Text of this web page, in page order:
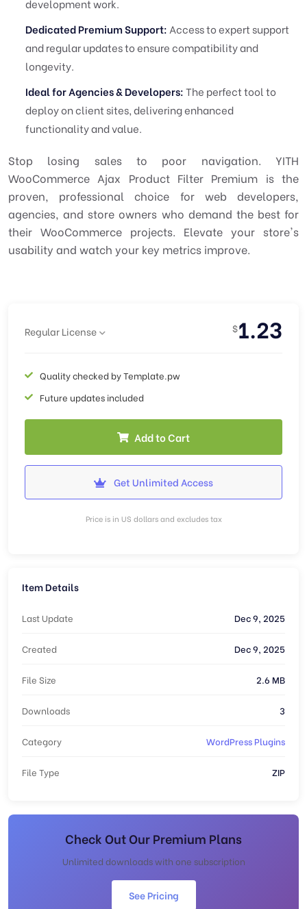
development work.
Dedicated Premium Support: Access to expert support
and regular updates to ensure compatibility and
longevity.
Ideal for Agencies & Developers:The perfect tool to
deploy on client sites, delivering enhanced
functionality and value.
Stop losing sales to poor navigation. YITH
WooCommerce Ajax Product Filter Premium is the
proven, professional choice for web developers,
agencies, and store owners who demand the best for
their WooCommerce projects. Elevate your store's
usability and watch your key metrics improve.
Regular License $1.23
Quality checked by Template.pw
Future updates included
Add to Cart
Get Unlimited Access
Price is in US dollars and excludes tax
Item Details
Last Update Dec 9, 2025
Created Dec 9, 2025
File Size 2.6 MB
Downloads 3
Category WordPress Plugins
File Type ZIP
Check Out Our Premium Plans
Unlimited downloads with one subscription
See Pricing